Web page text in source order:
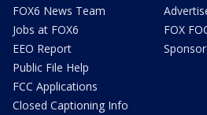
FOX6 News Team
Jobs at FOX6
EEO Report
Public File Help
FCC Applications
Closed Captioning Info
FOX